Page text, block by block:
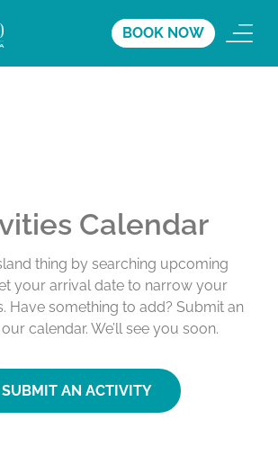
BOOK NOW
Calendar
thing by searching upcoming
your arrival date to narrow your
Have something to add? Submit an
calendar. We’ll see you soon.
SUBMIT AN ACTIVITY